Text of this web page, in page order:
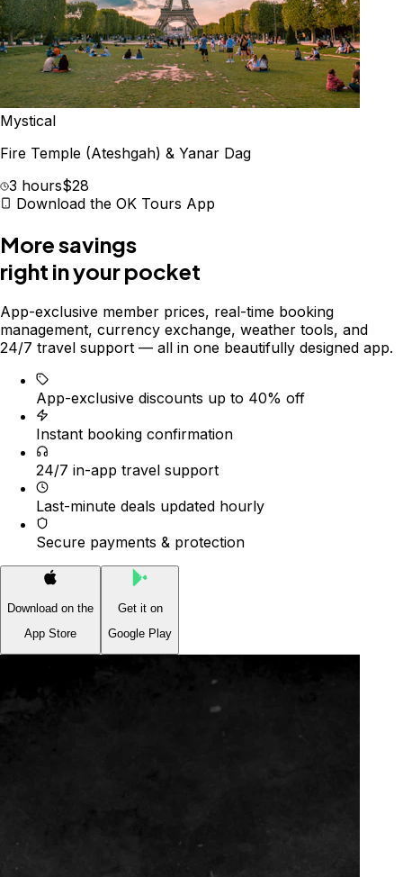
Mystical
Fire Temple (Ateshgah) & Yanar Dag
3 hours$28
Download the OK Tours App
More savings
right in your pocket
App-exclusive member prices, real-time booking
management, currency exchange, weather tools, and
24/7 travel support — all in one beautifully designed app.
App-exclusive discounts up to 40% off
Instant booking confirmation
24/7 in-app travel support
Last-minute deals updated hourly
Secure payments & protection
Download on the
App Store
Get it on
Google Play